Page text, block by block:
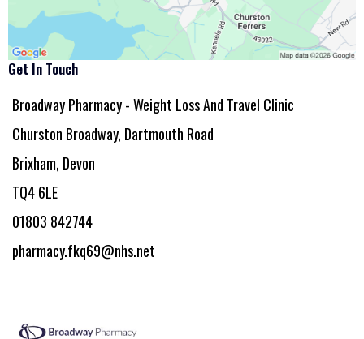
Get In Touch
Broadway Pharmacy - Weight Loss And Travel Clinic
Churston Broadway, Dartmouth Road
Brixham, Devon
TQ4 6LE
01803 842744
pharmacy.fkq69@nhs.net